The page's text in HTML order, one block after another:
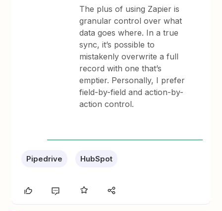
The plus of using Zapier is
granular control over what
data goes where. In a true
sync, it’s possible to
mistakenly overwrite a full
record with one that’s
emptier. Personally, I prefer
field-by-field and action-by-
action control.
Pipedrive HubSpot